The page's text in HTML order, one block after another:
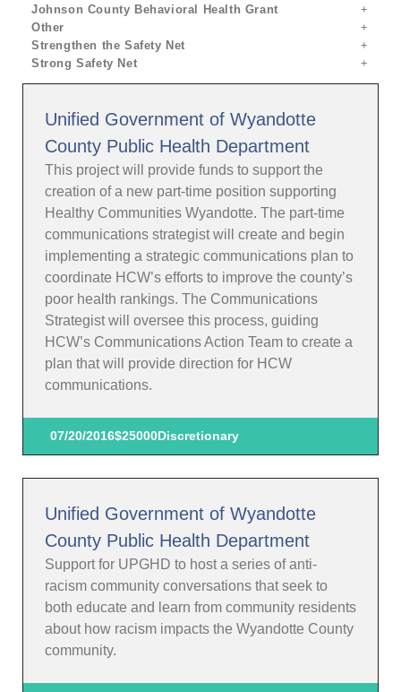
Johnson County Behavioral Health Grant
Other
Strengthen the Safety Net
Strong Safety Net
Unified Government of Wyandotte
County Public Health Department
This project will provide funds to support the
creation of a new part-time position supporting
Healthy Communities Wyandotte. The part-time
communications strategist will create and begin
implementing a strategic communications plan to
coordinate HCW’s efforts to improve the county’s
poor health rankings. The Communications
Strategist will oversee this process, guiding
HCW’s Communications Action Team to create a
plan that will provide direction for HCW
communications.
07/20/2016$25000Discretionary
Unified Government of Wyandotte
County Public Health Department
Support for UPGHD to host a series of anti-
racism community conversations that seek to
both educate and learn from community residents
about how racism impacts the Wyandotte County
community.